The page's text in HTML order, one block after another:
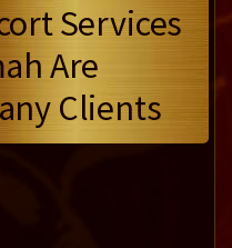
Services
Are
Clients